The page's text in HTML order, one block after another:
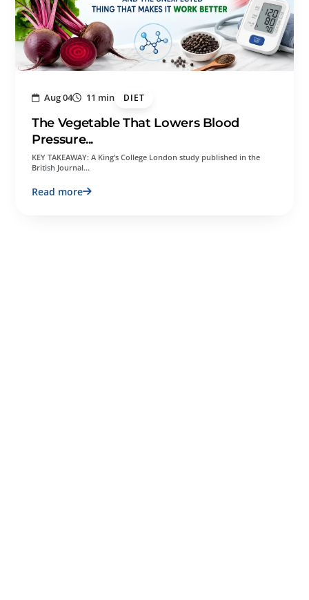
Aug 04 11 min DIET
The Vegetable That Lowers Blood
Pressure...
KEY TAKEAWAY: A King’s College London study published in the
British Journal…
Read more